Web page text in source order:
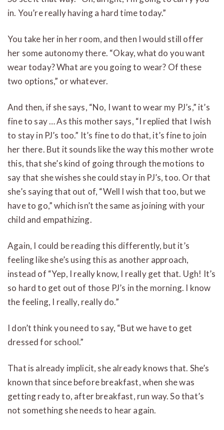
in. You’re really having a hard time today.”
You take her in her room, and then I would still offer
her some autonomy there. “Okay, what do you want
wear today? What are you going to wear? Of these
two options,” or whatever.
And then, if she says, “No, I want to wear my PJ’s,” it’s
fine to say … As this mother says, “I replied that I wish
to stay in PJ’s too.” It’s fine to do that, it’s fine to join
her there. But it sounds like the way this mother wrote
this, that she’s kind of going through the motions to
say that she wishes she could stay in PJ’s, too. Or that
she’s saying that out of, “Well I wish that too, but we
have to go,” which isn’t the same as joining with your
child and empathizing.
Again, I could be reading this differently, but it’s
feeling like she’s using this as another approach,
instead of “Yep, I really know, I really get that. Ugh! It’s
so hard to get out of those PJ’s in the morning. I know
the feeling, I really, really do.”
I don’t think you need to say, “But we have to get
dressed for school.”
That is already implicit, she already knows that. She’s
known that since before breakfast, when she was
getting ready to, after breakfast, run way. So that’s
not something she needs to hear again.